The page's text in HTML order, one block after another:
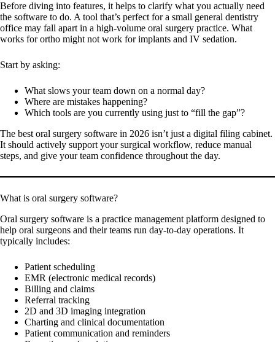
Before diving into features, it helps to clarify what you actually need
the software to do. A tool that’s perfect for a small general dentistry
office may fall apart in a high-volume oral surgery practice. What
works for ortho might not work for implants and IV sedation.
Start by asking:
What slows your team down on a normal day?
Where are mistakes happening?
Which tools are you currently using just to “fill the gap”?
The best oral surgery software in 2026 isn’t just a digital filing cabinet.
It should actively support your surgical workflow, reduce manual
steps, and give your team confidence throughout the day.
What is oral surgery software?
Oral surgery software is a practice management platform designed to
help oral surgeons and their teams run day-to-day operations. It
typically includes:
Patient scheduling
EMR (electronic medical records)
Billing and claims
Referral tracking
2D and 3D imaging integration
Charting and clinical documentation
Patient communication and reminders